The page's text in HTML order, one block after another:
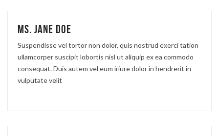
Ms. Jane Doe
Suspendisse vel tortor non dolor, quis nostrud exerci tation
ullamcorper suscipit lobortis nisl ut aliquip ex ea commodo
consequat. Duis autem vel eum iriure dolor in hendrerit in
vulputate velit